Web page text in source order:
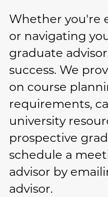
Whether you're
or navigating
graduate
success. We
on course
requirements,
university
prospective
schedule a
advisor by
advisor.